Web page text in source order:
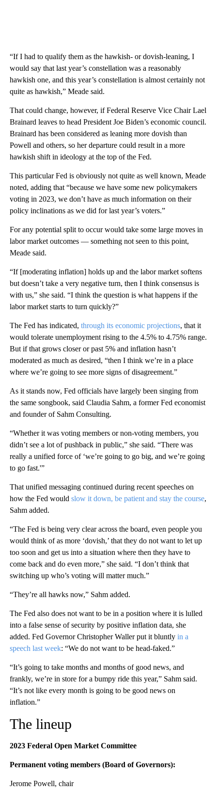
“If I had to qualify them as the hawkish- or dovish-leaning, I
would say that last year’s constellation was a reasonably
hawkish one, and this year’s constellation is almost certainly not
quite as hawkish,” Meade said.
That could change, however, if Federal Reserve Vice Chair Lael
Brainard leaves to head President Joe Biden’s economic council.
Brainard has been considered as leaning more dovish than
Powell and others, so her departure could result in a more
hawkish shift in ideology at the top of the Fed.
This particular Fed is obviously not quite as well known, Meade
noted, adding that “because we have some new policymakers
voting in 2023, we don’t have as much information on their
policy inclinations as we did for last year’s voters.”
For any potential split to occur would take some large moves in
labor market outcomes — something not seen to this point,
Meade said.
“If [moderating inflation] holds up and the labor market softens
but doesn’t take a very negative turn, then I think consensus is
with us,” she said. “I think the question is what happens if the
labor market starts to turn quickly?”
The Fed has indicated, through its economic projections, that it
would tolerate unemployment rising to the 4.5% to 4.75% range.
But if that grows closer or past 5% and inflation hasn’t
moderated as much as desired, “then I think we’re in a place
where we’re going to see more signs of disagreement.”
As it stands now, Fed officials have largely been singing from
the same songbook, said Claudia Sahm, a former Fed economist
and founder of Sahm Consulting.
“Whether it was voting members or non-voting members, you
didn’t see a lot of pushback in public,” she said. “There was
really a unified force of ‘we’re going to go big, and we’re going
to go fast.'”
That unified messaging continued during recent speeches on
how the Fed would slow it down, be patient and stay the course,
Sahm added.
“The Fed is being very clear across the board, even people you
would think of as more ‘dovish,’ that they do not want to let up
too soon and get us into a situation where then they have to
come back and do even more,” she said. “I don’t think that
switching up who’s voting will matter much.”
“They’re all hawks now,” Sahm added.
The Fed also does not want to be in a position where it is lulled
into a false sense of security by positive inflation data, she
added. Fed Governor Christopher Waller put it bluntly in a
speech last week: “We do not want to be head-faked.”
“It’s going to take months and months of good news, and
frankly, we’re in store for a bumpy ride this year,” Sahm said.
“It’s not like every month is going to be good news on
inflation.”
The lineup
2023 Federal Open Market Committee
Permanent voting members (Board of Governors):
Jerome Powell, chair